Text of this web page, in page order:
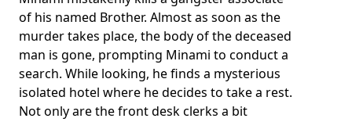
of his named Brother. Almost as soon as the
murder takes place, the body of the deceased
man is gone, prompting Minami to conduct a
search. While looking, he finds a mysterious
isolated hotel where he decides to take a rest.
Not only are the front desk clerks a bit